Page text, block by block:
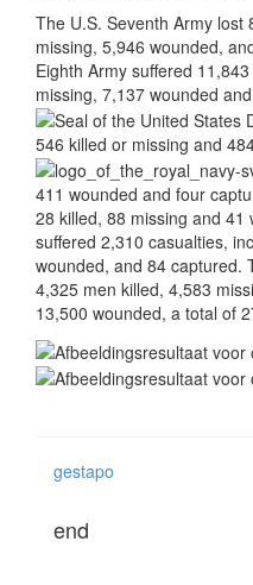
The U.S. Seventh Army
missing, 5,946 wounded,
Eighth Army suffered
missing, 7,137 wounded
546 killed or missing and
411 wounded and four
28 killed, 88 missing and
suffered 2,310 casualties,
wounded, and 84 captured.
4,325 men killed, 4,583
13,500 wounded, a total of
gestapo
end